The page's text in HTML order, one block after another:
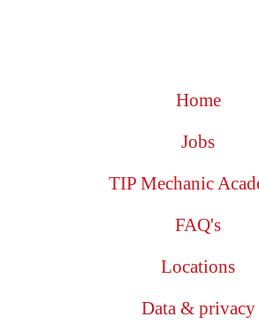
Home
Jobs
TIP Mechanic
FAQ's
Locations
Data & privacy